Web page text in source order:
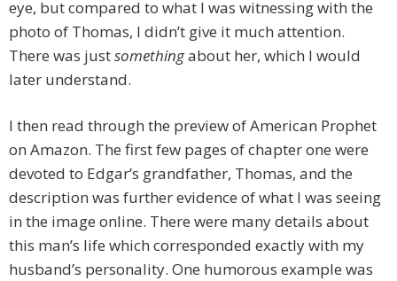
eye, but compared to what I was witnessing with the
photo of Thomas, I didn’t give it much attention.
There was justsomethingabout her, which I would
later understand.
I then read through the preview of American Prophet
on Amazon. The first few pages of chapter one were
devoted to Edgar’s grandfather, Thomas, and the
description was further evidence of what I was seeing
in the image online. There were many details about
this man’s life which corresponded exactly with my
husband’s personality. One humorous example was